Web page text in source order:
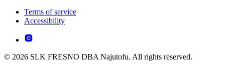
Terms of service
Accessibility
© 2026 SLK FRESNO DBA Najutofu. All rights reserved.